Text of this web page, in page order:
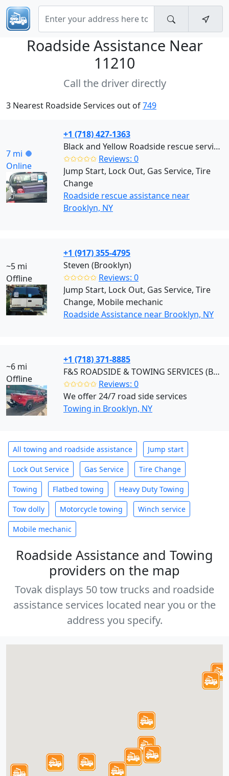
Roadside Assistance Near
11210
Call the driver directly
3 Nearest Roadside Services out of749
7 mi
Online
+1 (718) 427-1363
Black and Yellow Roadside rescue services (Brooklyn)
✩✩✩✩✩ Reviews: 0
Jump Start, Lock Out, Gas Service, Tire
Change
Roadside rescue assistance near
Brooklyn, NY
~5 mi
Offline
+1 (917) 355-4795
Steven (Brooklyn)
✩✩✩✩✩ Reviews: 0
Jump Start, Lock Out, Gas Service, Tire
Change, Mobile mechanic
Roadside Assistance near Brooklyn, NY
~6 mi
Offline
+1 (718) 371-8885
F&S ROADSIDE & TOWING SERVICES (Brooklyn)
✩✩✩✩✩ Reviews: 0
We offer 24/7 road side services
Towing in Brooklyn, NY
All towing and roadside assistance Jump start
Lock Out Service Gas Service Tire Change
Towing Flatbed towing Heavy Duty Towing
Tow dolly Motorcycle towing Winch service
Mobile mechanic
Roadside Assistance and Towing
providers on the map
Tovak displays 50 tow trucks and roadside
assistance services located near you or the
address you specify.